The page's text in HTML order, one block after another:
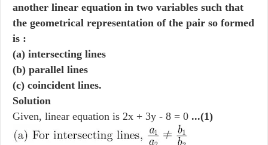
another linear equation in two variables such that
the geometrical representation of the pair so formed
is :
(a) intersecting lines
(b) parallel lines
(c) coincident lines.
Solution
Given, linear equation is 2x + 3y - 8 = 0 ...(1)